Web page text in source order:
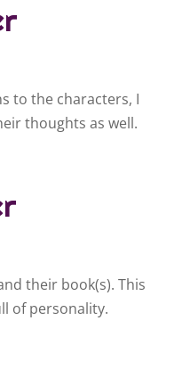
to the characters, I
thoughts as well.
their book(s). This
of personality.